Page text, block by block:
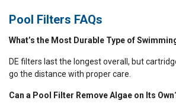
Pool Filters FAQs
What’s the Most Durable Type of
DE filters last the longest overall, but
go the distance with proper care.
Can a Pool Filter Remove Algae on Its